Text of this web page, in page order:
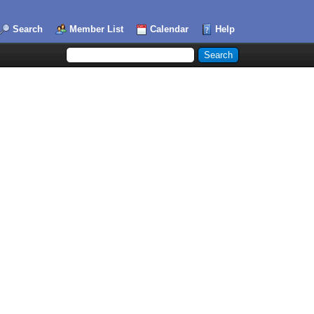
Search Member List Calendar Help